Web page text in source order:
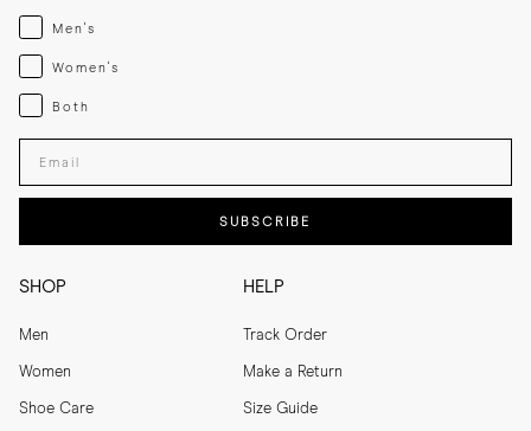
SHOP
Men
Women
Shoe Care
HELP
Track Order
Make a Return
Size Guide
Menswear
Men's
Womenswear
Women's
Both
Both
Enter your email adress
SUBSCRIBE